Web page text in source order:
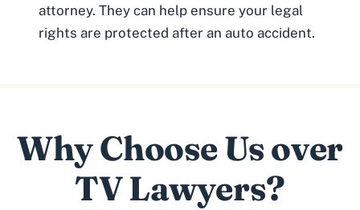
attorney. They can help ensure your legal
rights are protected after an auto accident.
Why Choose Us over
TV Lawyers?